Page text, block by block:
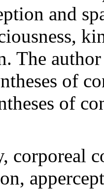
and
The
of
of
corporeal